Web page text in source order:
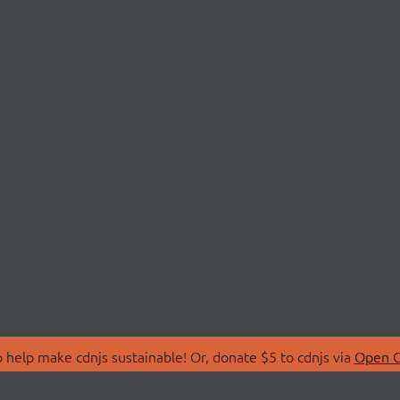
make cdnjs sustainable! Or, donate $5 to cdnjs via Open